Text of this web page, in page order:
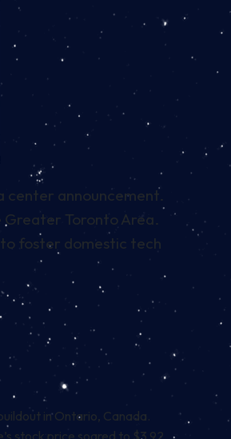
center announcement.
Greater Toronto Area.
to foster domestic tech
in Ontario, Canada.
stock price soared to $3.92,